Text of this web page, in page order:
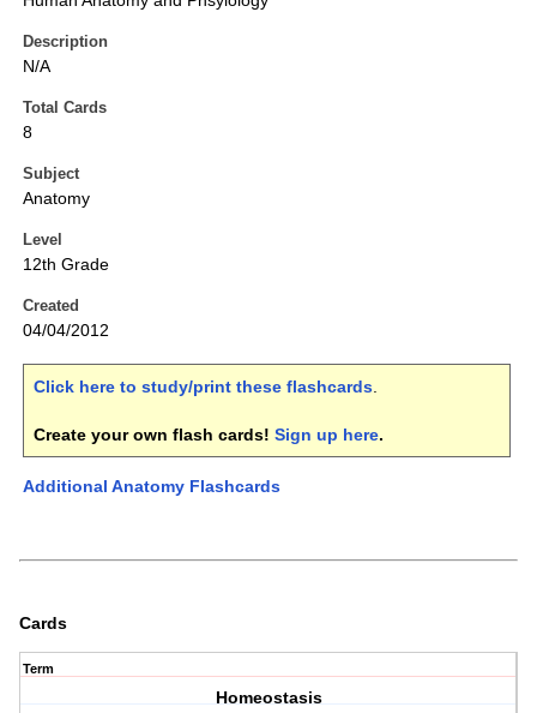
Description
N/A
Total Cards
8
Subject
Anatomy
Level
12th Grade
Created
04/04/2012
Click here to study/print these flashcards.
Create your own flash cards! Sign up here.
Additional Anatomy Flashcards
Cards
Term
Homeostasis